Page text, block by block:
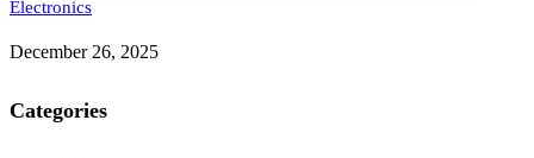
Electronics
December 26, 2025
Categories